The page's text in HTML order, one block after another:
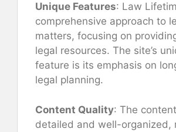
Unique Features: Law
comprehensive approach to
matters, focusing on
legal resources. The site’s
feature is its emphasis on
legal planning.
Content Quality: The
detailed and well-organized,